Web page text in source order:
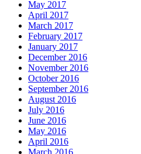
May 2017
April 2017
March 2017
February 2017
January 2017
December 2016
November 2016
October 2016
September 2016
August 2016
July 2016
June 2016
May 2016
April 2016
March 2016